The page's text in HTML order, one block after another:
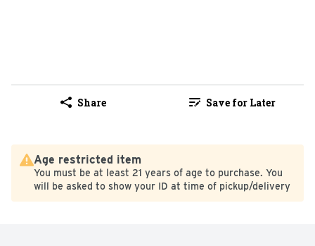
Share Save for Later
Age restricted item
You must be at least 21 years of age to purchase. You
will be asked to show your ID at time of pickup/delivery